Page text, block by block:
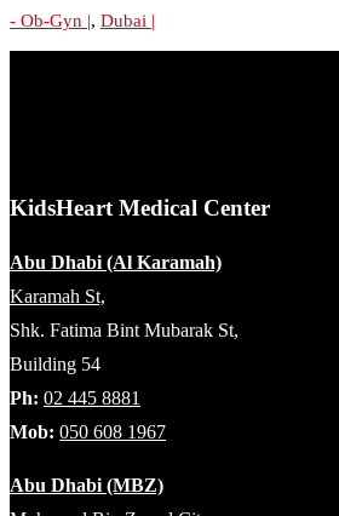
- Ob-Gyn |, Dubai |
KidsHeart Medical Center
Abu Dhabi (Al Karamah)
Karamah St,
Shk. Fatima Bint Mubarak St,
Building 54
Ph: 02 445 8881
Mob: 050 608 1967
Abu Dhabi (MBZ)